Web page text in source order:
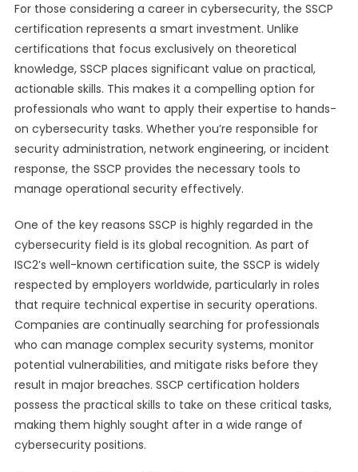
For those considering a career in cybersecurity, the SSCP
certification represents a smart investment. Unlike
certifications that focus exclusively on theoretical
knowledge, SSCP places significant value on practical,
actionable skills. This makes it a compelling option for
professionals who want to apply their expertise to hands-
on cybersecurity tasks. Whether you’re responsible for
security administration, network engineering, or incident
response, the SSCP provides the necessary tools to
manage operational security effectively.
One of the key reasons SSCP is highly regarded in the
cybersecurity field is its global recognition. As part of
ISC2’s well-known certification suite, the SSCP is widely
respected by employers worldwide, particularly in roles
that require technical expertise in security operations.
Companies are continually searching for professionals
who can manage complex security systems, monitor
potential vulnerabilities, and mitigate risks before they
result in major breaches. SSCP certification holders
possess the practical skills to take on these critical tasks,
making them highly sought after in a wide range of
cybersecurity positions.